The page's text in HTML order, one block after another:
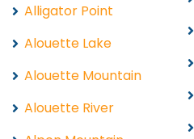
Alligator Point
Alouette Lake
Alouette Mountain
Alouette River